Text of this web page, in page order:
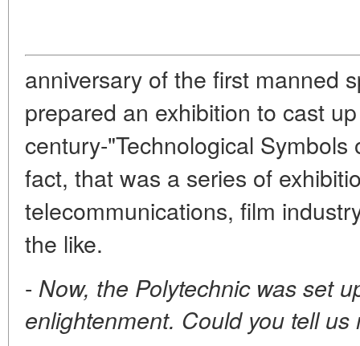
anniversary of the first manned
prepared an exhibition to cast
century-"Technological
fact, that was a series of
telecommunications, film
the like.
- Now, the Polytechnic was set
enlightenment. Could you tell